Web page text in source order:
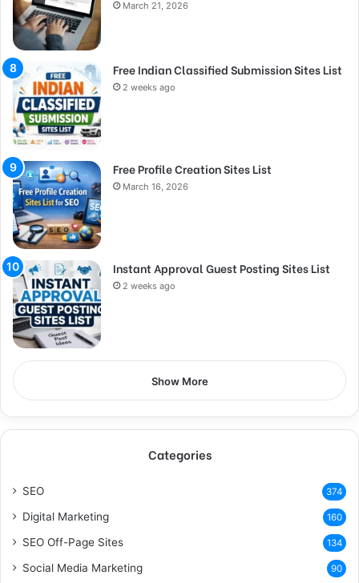
March 21, 2026
Free Indian Classified Submission Sites List
2 weeks ago
Free Profile Creation Sites List
March 16, 2026
Instant Approval Guest Posting Sites List
2 weeks ago
Show More
Categories
SEO 374
Digital Marketing 160
SEO Off-Page Sites 134
Social Media Marketing 90